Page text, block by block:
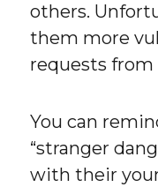
others.
them more
requests from
You can
“stranger
with their